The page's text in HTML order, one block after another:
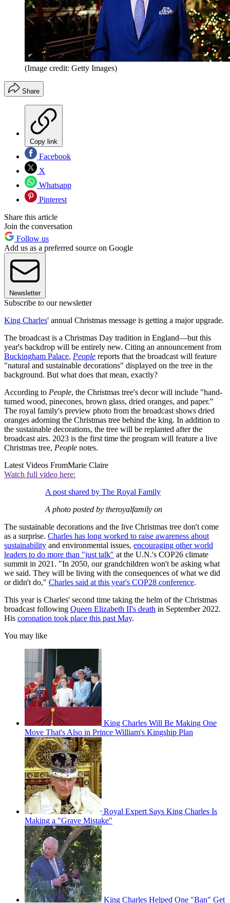
(Image credit: Getty Images)
Share
Copy link
Facebook
X
Whatsapp
Pinterest
Share this article
Join the conversation
Follow us
Add us as a preferred source on Google
Newsletter
Subscribe to our newsletter
King Charles' annual Christmas message is getting a major upgrade.
The broadcast is a Christmas Day tradition in England—but this
year's backdrop will be entirely new. Citing an announcement from
Buckingham Palace, People reports that the broadcast will feature
"natural and sustainable decorations" displayed on the tree in the
background. But what does that mean, exactly?
According to People, the Christmas tree's decor will include "hand-
turned wood, pinecones, brown glass, dried oranges, and paper."
The royal family's preview photo from the broadcast shows dried
oranges adorning the Christmas tree behind the king. In addition to
the sustainable decorations, the tree will be replanted after the
broadcast airs. 2023 is the first time the program will feature a live
Christmas tree, People notes.
Latest Videos FromMarie Claire
Watch full video here:
A post shared by The Royal Family
A photo posted by theroyalfamily on
The sustainable decorations and the live Christmas tree don't come
as a surprise. Charles has long worked to raise awareness about
sustainability and environmental issues, encouraging other world
leaders to do more than "just talk" at the U.N.'s COP26 climate
summit in 2021. "In 2050, our grandchildren won't be asking what
we said. They will be living with the consequences of what we did
or didn't do," Charles said at this year's COP28 conference.
This year is Charles' second time taking the helm of the Christmas
broadcast following Queen Elizabeth II's death in September 2022.
His coronation took place this past May.
You may like
King Charles Will Be Making One
Move That's Also in Prince William's Kingship Plan
Royal Expert Says King Charles Is
Making a "Grave Mistake"
King Charles Helped One "Ban" Get